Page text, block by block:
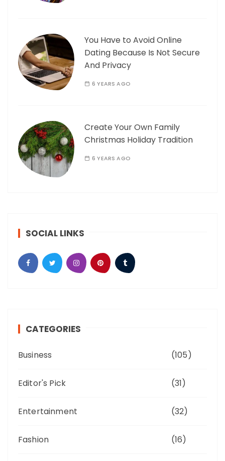
You Have to Avoid Online
Dating Because Is Not Secure
And Privacy
6 YEARS AGO
Create Your Own Family
Christmas Holiday Tradition
6 YEARS AGO
SOCIAL LINKS
CATEGORIES
Business (105)
Editor's Pick (31)
Entertainment (32)
Fashion (16)